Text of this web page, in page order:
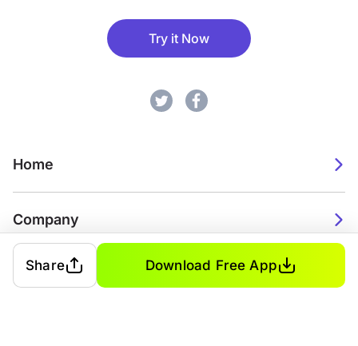
Try it Now
Home
Company
2026. Watch Faces. All rights reserved.
Share Download Free App